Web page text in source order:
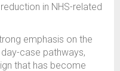
in NHS-related
emphasis on the
case pathways,
that has become